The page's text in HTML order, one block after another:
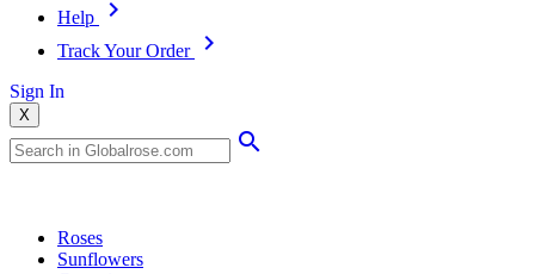
Help
Track Your Order
Sign In
X
Roses
Sunflowers